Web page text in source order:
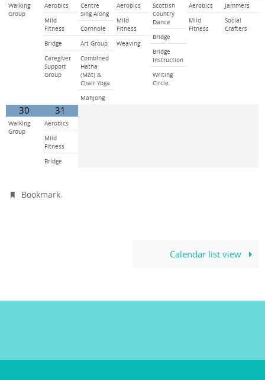
Walking
Group
Aerobics
Mild
Fitness
Bridge
Caregiver
Support
Group
Centre
Sing Along
Cornhole
Art Group
Combined
Hatha
(Mat) &
Chair Yoga
Mahjong
Aerobics
Mild
Fitness
Weaving
Scottish
Country
Dance
Bridge
Bridge
Instruction
Writing
Circle
Aerobics
Mild
Fitness
Jammers
Social
Crafters
30
Walking
Group
31
Aerobics
Mild
Fitness
Bridge
Bookmark.
Calendar list view